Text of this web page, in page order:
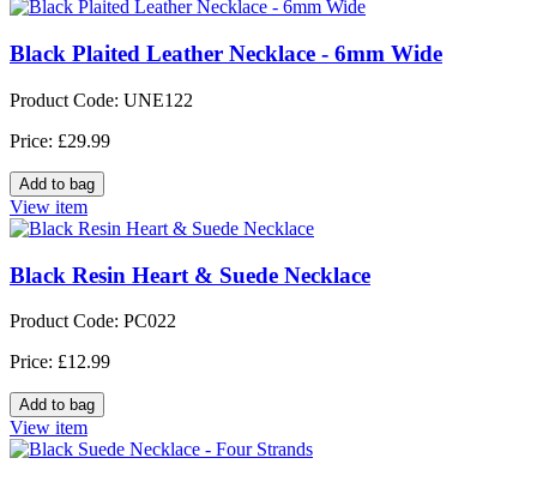
Black Plaited Leather Necklace - 6mm Wide
Product Code: UNE122
Price: £29.99
View item
Black Resin Heart & Suede Necklace
Product Code: PC022
Price: £12.99
View item